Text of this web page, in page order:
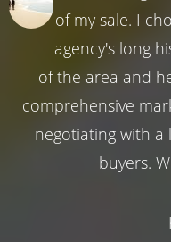
of my sale. I
agency's long
of the area and
comprehensive
negotiating with
buyers.